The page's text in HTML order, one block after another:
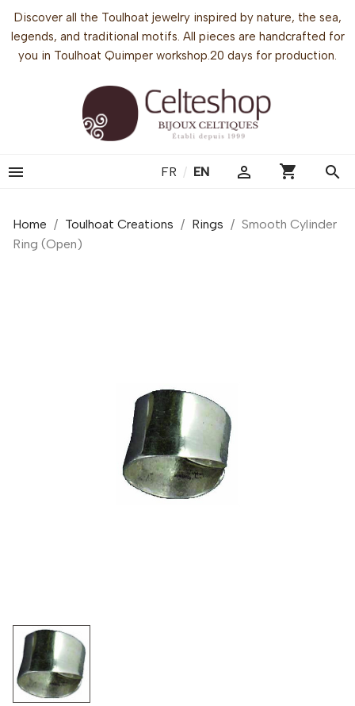
Discover all the Toulhoat jewelry inspired by nature, the sea,
legends, and traditional motifs. All pieces are handcrafted for
you in Toulhoat Quimper workshop.20 days for production.
 FR / EN  shopping_cart search
Home Toulhoat Creations Rings
Smooth Cylinder
Ring (Open)